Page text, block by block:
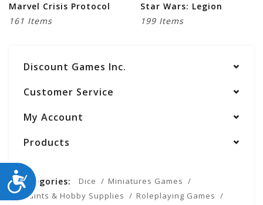
ACCESSIBILITY
Marvel Crisis Protocol
161 Items
Star Wars: Legion
199 Items
Discount Games Inc.
Customer Service
My Account
Products
Categories: Dice
Miniatures Games
Paints & Hobby Supplies
Roleplaying Games